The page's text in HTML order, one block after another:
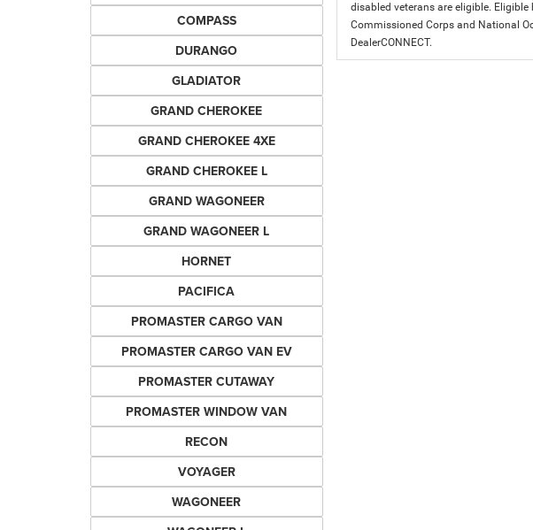
COMPASS
DURANGO
GLADIATOR
GRAND CHEROKEE
GRAND CHEROKEE 4XE
GRAND CHEROKEE L
GRAND WAGONEER
GRAND WAGONEER L
HORNET
PACIFICA
PROMASTER CARGO VAN
PROMASTER CARGO VAN EV
PROMASTER CUTAWAY
PROMASTER WINDOW VAN
RECON
VOYAGER
WAGONEER
disabled veterans are eligible. Eligible
Commissioned Corps and National
DealerCONNECT.